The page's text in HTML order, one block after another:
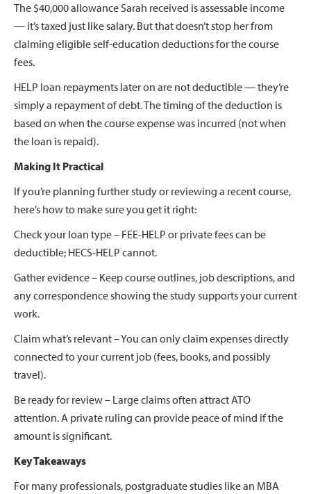
The $40,000 allowance Sarah received is assessable income
— it’s taxed just like salary. But that doesn’t stop her from
claiming eligible self-education deductions for the course
fees.
HELP loan repayments later on are not deductible — they’re
simply a repayment of debt. The timing of the deduction is
based on when the course expense was incurred (not when
the loan is repaid).
Making It Practical
If you’re planning further study or reviewing a recent course,
here’s how to make sure you get it right:
Check your loan type – FEE-HELP or private fees can be
deductible; HECS-HELP cannot.
Gather evidence – Keep course outlines, job descriptions, and
any correspondence showing the study supports your current
work.
Claim what’s relevant – You can only claim expenses directly
connected to your current job (fees, books, and possibly
travel).
Be ready for review – Large claims often attract ATO
attention. A private ruling can provide peace of mind if the
amount is significant.
Key Takeaways
For many professionals, postgraduate studies like an MBA